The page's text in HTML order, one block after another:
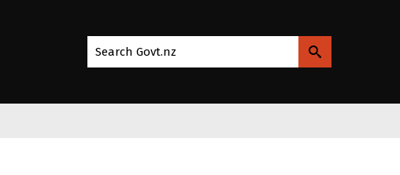
Search Govt.nz